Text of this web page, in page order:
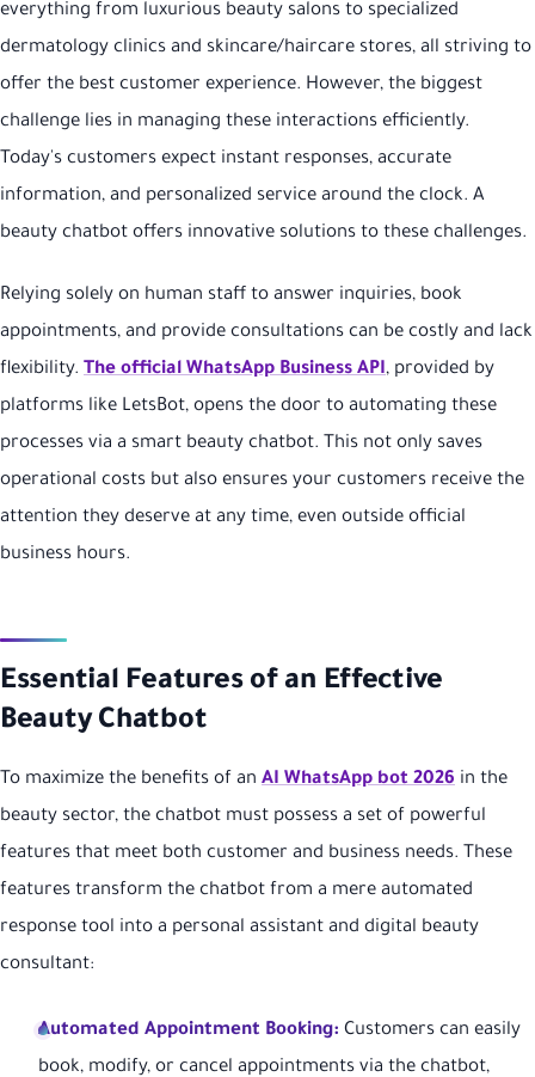
everything from luxurious beauty salons to specialized
dermatology clinics and skincare/haircare stores, all striving to
offer the best customer experience. However, the biggest
challenge lies in managing these interactions efficiently.
Today's customers expect instant responses, accurate
information, and personalized service around the clock. A
beauty chatbot offers innovative solutions to these challenges.
Relying solely on human staff to answer inquiries, book
appointments, and provide consultations can be costly and lack
flexibility. The official WhatsApp Business API, provided by
platforms like LetsBot, opens the door to automating these
processes via a smart beauty chatbot. This not only saves
operational costs but also ensures your customers receive the
attention they deserve at any time, even outside official
business hours.
Essential Features of an Effective
Beauty Chatbot
To maximize the benefits of an AI WhatsApp bot 2026 in the
beauty sector, the chatbot must possess a set of powerful
features that meet both customer and business needs. These
features transform the chatbot from a mere automated
response tool into a personal assistant and digital beauty
consultant:
Automated Appointment Booking: Customers can easily
book, modify, or cancel appointments via the chatbot,